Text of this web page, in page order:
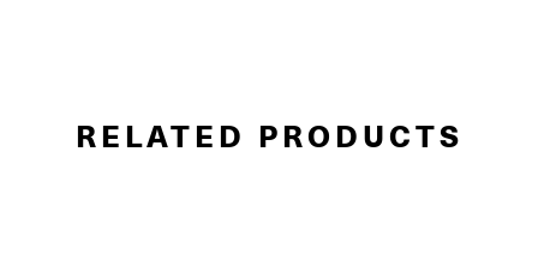
RELATED PRODUCTS